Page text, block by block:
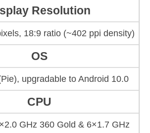
Resolution
18:9 ratio (~402 ppi density)
OS
upgradable to Android 10.0
CPU
GHz 360 Gold & 6×1.7 GHz